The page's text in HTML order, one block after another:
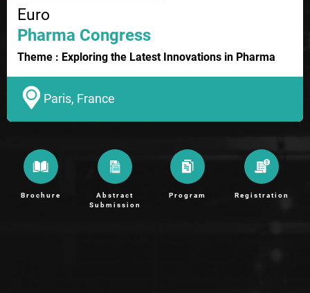
Euro
Pharma Congress
Theme : Exploring the Latest Innovations in Pharma
Paris, France
Brochure
Abstract
Submission
Program Registration